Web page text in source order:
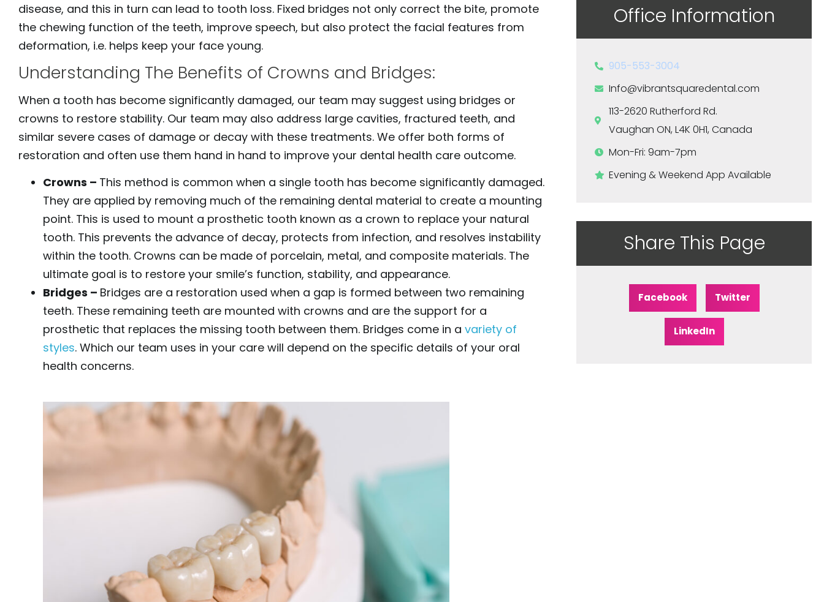
accessibility
menu.
disease, and this in turn can lead to tooth loss. Fixed bridges not only correct the bite, promote
the chewing function of the teeth, improve speech, but also protect the facial features from
deformation, i.e. helps keep your face young.
Understanding The Benefits of Crowns and Bridges:
When a tooth has become significantly damaged, our team may suggest using bridges or
crowns to restore stability. Our team may also address large cavities, fractured teeth, and
similar severe cases of damage or decay with these treatments. We offer both forms of
restoration and often use them hand in hand to improve your dental health care outcome.
Crowns – This method is common when a single tooth has become significantly damaged.
They are applied by removing much of the remaining dental material to create a mounting
point. This is used to mount a prosthetic tooth known as a crown to replace your natural
tooth. This prevents the advance of decay, protects from infection, and resolves instability
within the tooth. Crowns can be made of porcelain, metal, and composite materials. The
ultimate goal is to restore your smile’s function, stability, and appearance.
Bridges – Bridges are a restoration used when a gap is formed between two remaining
teeth. These remaining teeth are mounted with crowns and are the support for a
prosthetic that replaces the missing tooth between them. Bridges come in a variety of
styles. Which our team uses in your care will depend on the specific details of your oral
health concerns.
Office Information
905-553-3004
Info@vibrantsquaredental.com
113-2620 Rutherford Rd.
Vaughan ON, L4K 0H1, Canada
Mon-Fri: 9am-7pm
Evening & Weekend App Available
Share This Page
Facebook Twitter
LinkedIn